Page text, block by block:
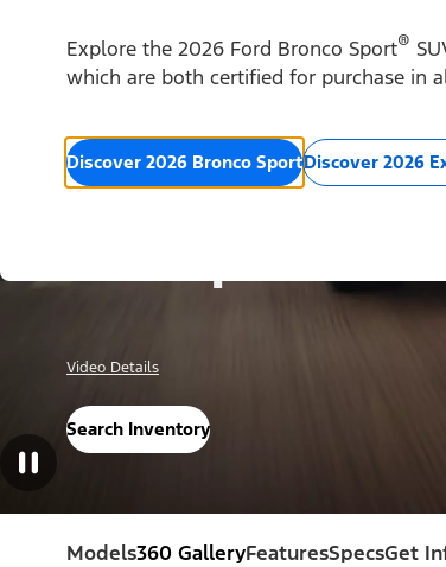
Explore the 2026 Ford Bronco Sport®
which are both certified for purchase in
Discover 2026 Bronco SportDiscover 2026
2026
Video Details
Search Inventory
Models360 GalleryFeaturesSpecsGet